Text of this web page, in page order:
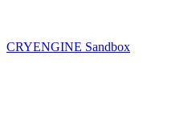
CRYENGINE Sandbox